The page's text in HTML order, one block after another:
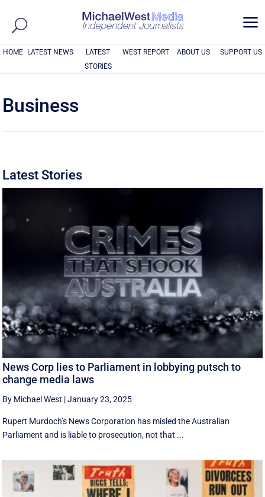
a
HOME LATEST NEWS
LATEST
STORIES
WEST REPORT ABOUT US SUPPORT US
Business
Latest Stories
News Corp lies to Parliament in lobbying putsch to
change media laws
By Michael West |January 23, 2025
Rupert Murdoch’s News Corporation has misled the Australian
Parliament and is liable to prosecution, not that ...